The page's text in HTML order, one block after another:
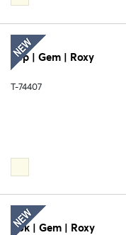
Top | Gem | Roxy
T-74407
Rok | Gem | Roxy